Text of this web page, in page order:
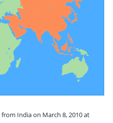
India on March 8, 2010 at